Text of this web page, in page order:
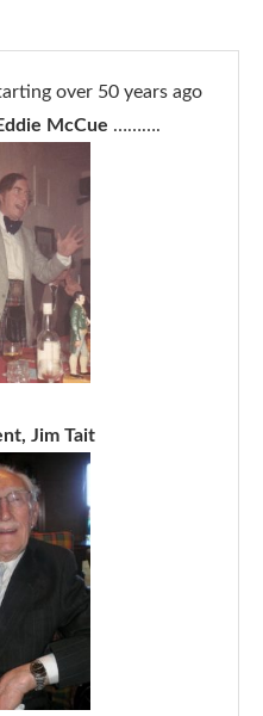
over 50 years ago
McCue ……….
Jim Tait